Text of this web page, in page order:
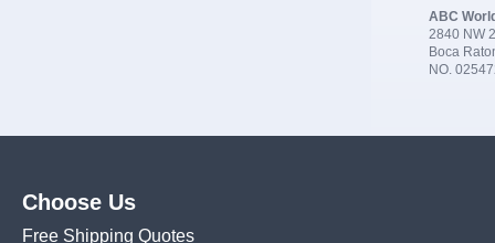
ABC
2840 NW
Boca
NO.
Choose Us
Free Shipping Quotes